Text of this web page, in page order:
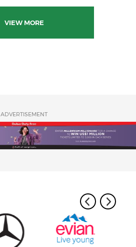
VIEW MORE
ADVERTISEMENT